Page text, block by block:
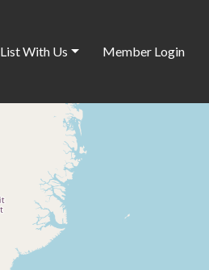
List With Us Member Login